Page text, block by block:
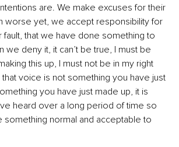
are. We make excuses for their
worse yet, we accept responsibility for
fault, that we have done something to
we deny it, it can’t be true, I must be
this up, I must not be in my right
that voice is not something you have just
you have just made up, it is
heard over a long period of time so
something normal and acceptable to